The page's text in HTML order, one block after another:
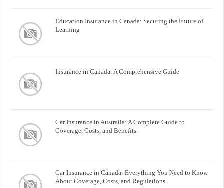
Education Insurance in Canada: Securing the Future of
Learning
Insurance in Canada: A Comprehensive Guide
Car Insurance in Australia: A Complete Guide to
Coverage, Costs, and Benefits
Car Insurance in Canada: Everything You Need to Know
About Coverage, Costs, and Regulations